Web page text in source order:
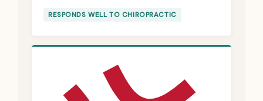
RESPONDS WELL TO CHIROPRACTIC